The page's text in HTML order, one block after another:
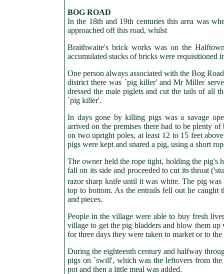
BOG ROAD
In the 18th and 19th centuries this area was
approached off this road, whilst
Braithwaite's brick works was on the
accumulated stacks of bricks were requisitioned
One person always associated with the Bog
district there was `pig killer' and Mr Miller
dressed the male piglets and cut the tails of all
`pig killer'.
In days gone by killing pigs was a savage
arrived on the premises there had to be plenty
on two upright poles, at least 12 to 15 feet
pigs were kept and snared a pig, using a short
The owner held the rope tight, holding the pig's
fall on its side and proceeded to cut its throat
razor sharp knife until it was white. The pig
top to bottom. As the entrails fell out he caught
and pieces.
People in the village were able to buy fresh
village to get the pig bladders and blow them
for three days they were taken to market or to the
During the eighteenth century and halfway
pigs on `swill', which was the leftovers from
pot and then a little meal was added.